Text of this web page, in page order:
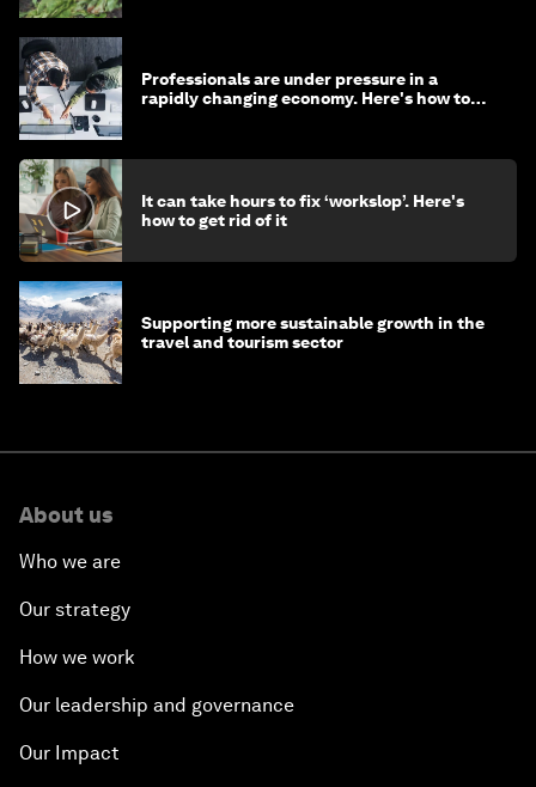
Professionals are under pressure in a
rapidly changing economy. Here's how to
It can take hours to fix ‘workslop’. Here's
how to get rid of it
Supporting more sustainable growth in the
travel and tourism sector
About us
Who we are
Our strategy
How we work
Our leadership and governance
Our Impact